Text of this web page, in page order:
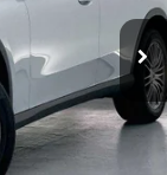
Int.
+$599
$63,349